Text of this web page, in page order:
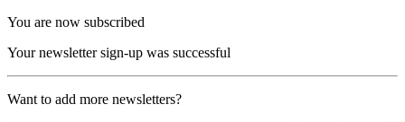
You are now subscribed
Your newsletter sign-up was successful
Want to add more newsletters?